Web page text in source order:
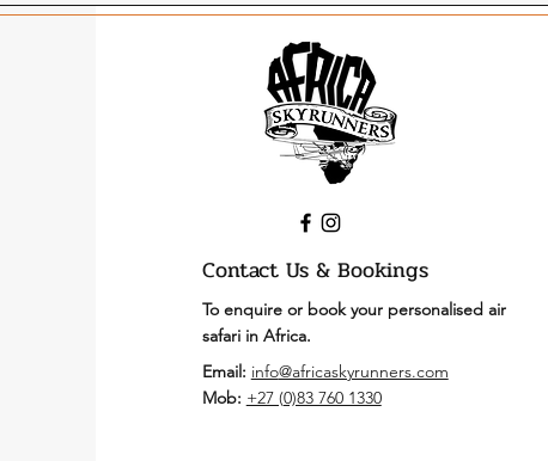
Contact Us & Bookings
To enquire or book your personalised air
safari in Africa.
Email: info@africaskyrunners.com
Mob: +27 (0)83 760 1330